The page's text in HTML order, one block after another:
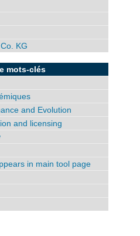
KG
mots-clés
and Evolution
and licensing
in main tool page